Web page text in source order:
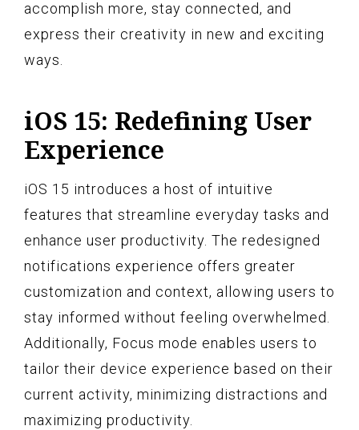
accomplish more, stay connected, and
express their creativity in new and exciting
ways.
iOS 15: Redefining User
Experience
iOS 15 introduces a host of intuitive
features that streamline everyday tasks and
enhance user productivity. The redesigned
notifications experience offers greater
customization and context, allowing users to
stay informed without feeling overwhelmed.
Additionally, Focus mode enables users to
tailor their device experience based on their
current activity, minimizing distractions and
maximizing productivity.